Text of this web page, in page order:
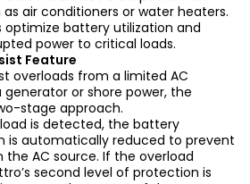
air conditioners or water heaters.
optimize battery utilization and
power to critical loads.
Feature
overloads from a limited AC
generator or shore power, the
stage approach.
is detected, the battery
is automatically reduced to prevent
the AC source. If the overload
second level of protection is